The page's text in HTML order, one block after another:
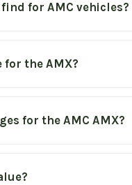
for AMC vehicles?
for the AMX?
for the AMC AMX?